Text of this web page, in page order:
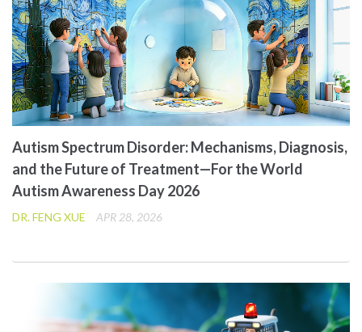
Autism Spectrum Disorder: Mechanisms, Diagnosis,
and the Future of Treatment—For the World
Autism Awareness Day 2026
DR. FENG XUE APR 28, 2026